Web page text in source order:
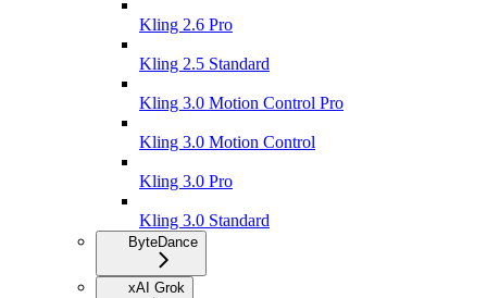
Kling 2.6 Pro
Kling 2.5 Standard
Kling 3.0 Motion Control Pro
Kling 3.0 Motion Control
Kling 3.0 Pro
Kling 3.0 Standard
ByteDance
xAI Grok